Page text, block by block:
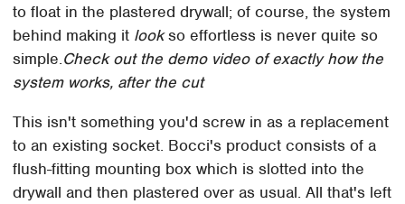
to float in the plastered drywall; of course, the system
behind making it lookso effortless is never quite so
simple.Check out the demo video of exactly how the
system works, after the cut
This isn't something you'd screw in as a replacement
to an existing socket. Bocci's product consists of a
flush-fitting mounting box which is slotted into the
drywall and then plastered over as usual. All that's left